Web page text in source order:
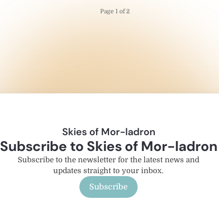
Page 1 of 2
Skies of Mor-ladron
Subscribe to Skies of Mor-ladron
Subscribe to the newsletter for the latest news and
updates straight to your inbox.
Subscribe